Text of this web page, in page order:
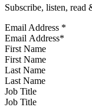
Subscribe, listen, read
Email Address *
First Name
Last Name
Job Title